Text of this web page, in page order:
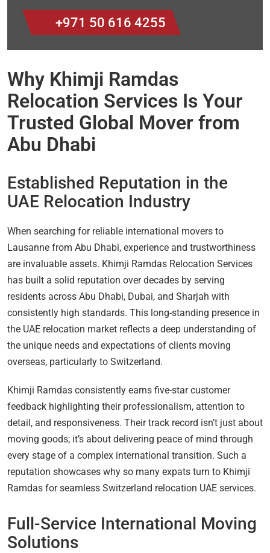
+971 50 616 4255
Why Khimji Ramdas
Relocation Services Is Your
Trusted Global Mover from
Abu Dhabi
Established Reputation in the
UAE Relocation Industry
When searching for reliable international movers to
Lausanne from Abu Dhabi, experience and trustworthiness
are invaluable assets. Khimji Ramdas Relocation Services
has built a solid reputation over decades by serving
residents across Abu Dhabi, Dubai, and Sharjah with
consistently high standards. This long-standing presence in
the UAE relocation market reflects a deep understanding of
the unique needs and expectations of clients moving
overseas, particularly to Switzerland.
Khimji Ramdas consistently earns five-star customer
feedback highlighting their professionalism, attention to
detail, and responsiveness. Their track record isn’t just about
moving goods; it’s about delivering peace of mind through
every stage of a complex international transition. Such a
reputation showcases why so many expats turn to Khimji
Ramdas for seamless Switzerland relocation UAE services.
Full-Service International Moving
Solutions